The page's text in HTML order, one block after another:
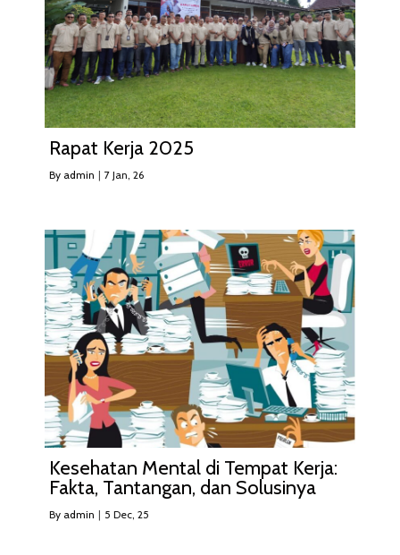
Rapat Kerja 2025
By admin | 7 Jan, 26
Kesehatan Mental di Tempat Kerja:
Fakta, Tantangan, dan Solusinya
By admin | 5 Dec, 25